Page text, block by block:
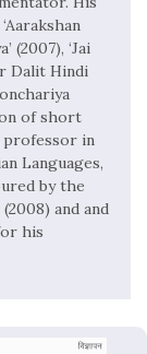
(2007), ‘Jai
Dalit Hindi
of short
professor in
Languages,
by the
and and
his